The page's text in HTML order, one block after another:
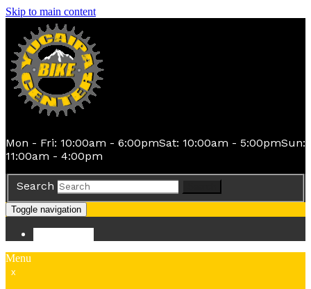
Skip to main content
Mon - Fri: 10:00am - 6:00pmSat: 10:00am - 5:00pmSun:
11:00am - 4:00pm
Search
Toggle navigation
Menu
x